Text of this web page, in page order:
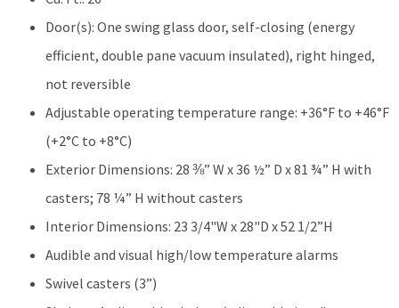
Door(s): One swing glass door, self-closing (energy
efficient, double pane vacuum insulated), right hinged,
not reversible
Adjustable operating temperature range: +36°F to +46°F
(+2°C to +8°C)
Exterior Dimensions: 28 ⅜” W x 36 ½” D x 81 ¾” H with
casters; 78 ¼” H without casters
Interior Dimensions: 23 3/4"W x 28"D x 52 1/2”H
Audible and visual high/low temperature alarms
Swivel casters (3”)